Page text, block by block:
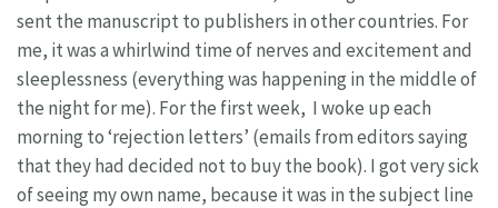
sent the manuscript to publishers in other countries. For
me, it was a whirlwind time of nerves and excitement and
sleeplessness (everything was happening in the middle of
the night for me). For the first week, I woke up each
morning to ‘rejection letters’ (emails from editors saying
that they had decided not to buy the book). I got very sick
of seeing my own name, because it was in the subject line